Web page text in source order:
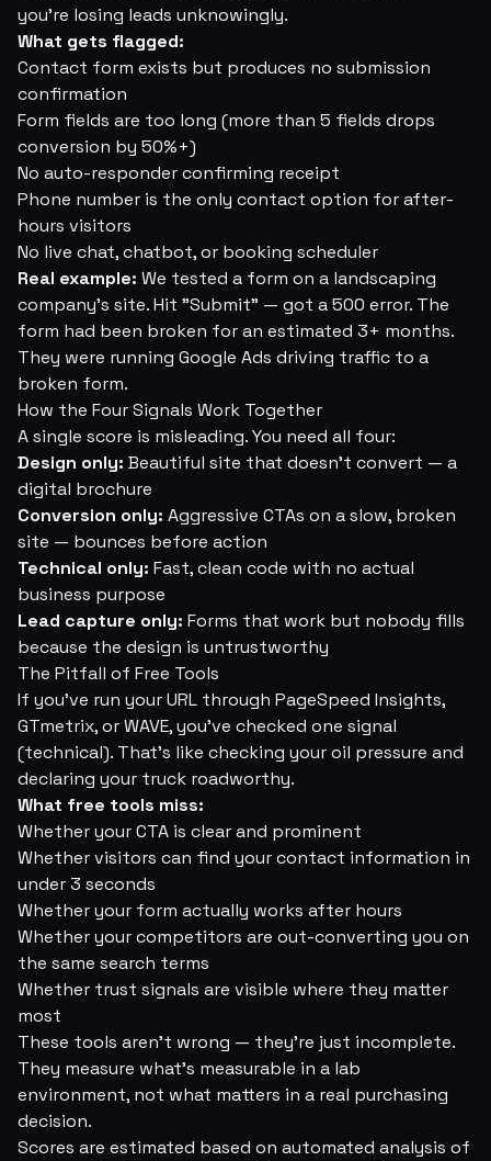
you're losing leads unknowingly.
What gets flagged:
Contact form exists but produces no submission
confirmation
Form fields are too long (more than 5 fields drops
conversion by 50%+)
No auto-responder confirming receipt
Phone number is the only contact option for after-
hours visitors
No live chat, chatbot, or booking scheduler
Real example: We tested a form on a landscaping
company's site. Hit "Submit" — got a 500 error. The
form had been broken for an estimated 3+ months.
They were running Google Ads driving traffic to a
broken form.
How the Four Signals Work Together
A single score is misleading. You need all four:
Design only: Beautiful site that doesn't convert — a
digital brochure
Conversion only: Aggressive CTAs on a slow, broken
site — bounces before action
Technical only: Fast, clean code with no actual
business purpose
Lead capture only: Forms that work but nobody fills
because the design is untrustworthy
The Pitfall of Free Tools
If you've run your URL through PageSpeed Insights,
GTmetrix, or WAVE, you've checked one signal
(technical). That's like checking your oil pressure and
declaring your truck roadworthy.
What free tools miss:
Whether your CTA is clear and prominent
Whether visitors can find your contact information in
under 3 seconds
Whether your form actually works after hours
Whether your competitors are out-converting you on
the same search terms
Whether trust signals are visible where they matter
most
These tools aren't wrong — they're just incomplete.
They measure what's measurable in a lab
environment, not what matters in a real purchasing
decision.
Scores are estimated based on automated analysis of